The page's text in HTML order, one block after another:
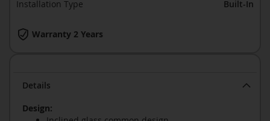
Details
Design:
Warranty 2 Years
Installation Type
Built-In